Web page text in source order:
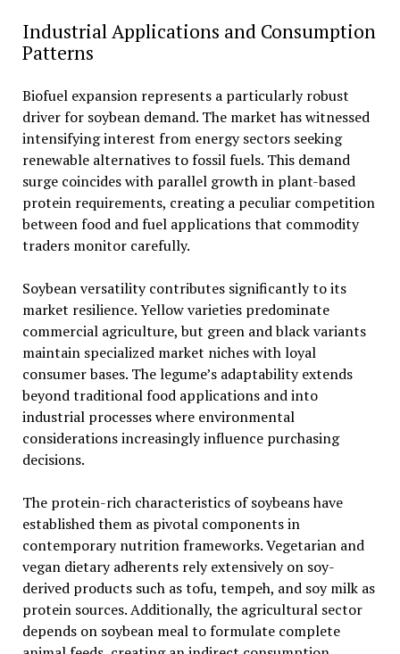
Industrial Applications and Consumption
Patterns
Biofuel expansion represents a particularly robust
driver for soybean demand. The market has witnessed
intensifying interest from energy sectors seeking
renewable alternatives to fossil fuels. This demand
surge coincides with parallel growth in plant-based
protein requirements, creating a peculiar competition
between food and fuel applications that commodity
traders monitor carefully.
Soybean versatility contributes significantly to its
market resilience. Yellow varieties predominate
commercial agriculture, but green and black variants
maintain specialized market niches with loyal
consumer bases. The legume’s adaptability extends
beyond traditional food applications and into
industrial processes where environmental
considerations increasingly influence purchasing
decisions.
The protein-rich characteristics of soybeans have
established them as pivotal components in
contemporary nutrition frameworks. Vegetarian and
vegan dietary adherents rely extensively on soy-
derived products such as tofu, tempeh, and soy milk as
protein sources. Additionally, the agricultural sector
depends on soybean meal to formulate complete